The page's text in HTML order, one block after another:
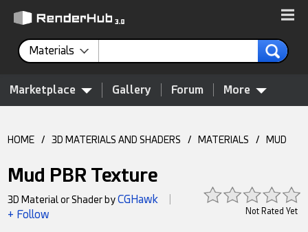
Materials
Marketplace Gallery Forum More
HOME / 3D MATERIALS AND SHADERS / MATERIALS / MUD
Mud PBR Texture
Not Rated Yet
3D Material or Shader byCGHawk
+ Follow